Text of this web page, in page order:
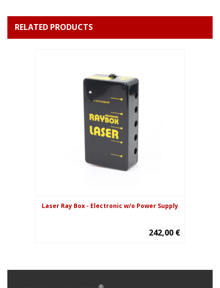
RELATED PRODUCTS
Laser Ray Box - Electronic w/o Power Supply
242,00 €